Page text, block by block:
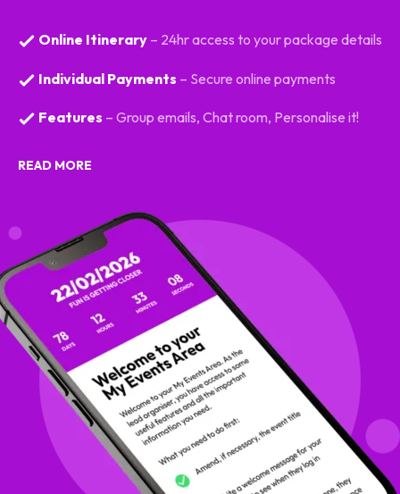
Online Itinerary – 24hr access to your package details
Individual Payments – Secure online payments
Features – Group emails, Chat room, Personalise it!
READ MORE